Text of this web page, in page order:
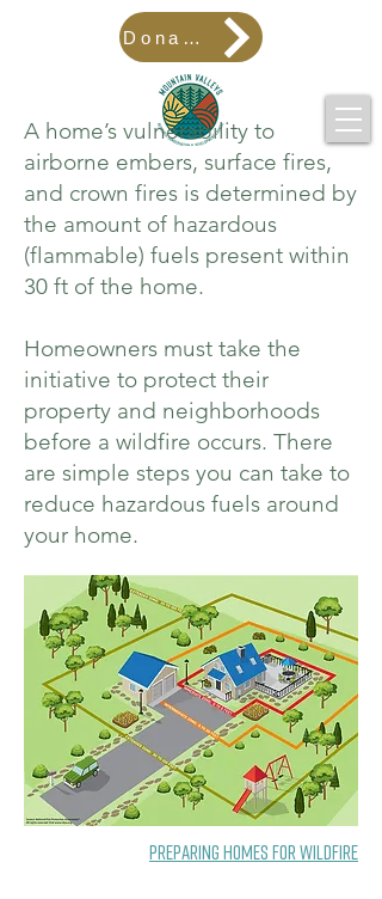
Donate
A home’s vulnerability to
airborne embers, surface fires,
and crown fires is determined by
the amount of hazardous
(flammable) fuels present within
30 ft of the home.
Homeowners must take the
initiative to protect their
property and neighborhoods
before a wildfire occurs. There
are simple steps you can take to
reduce hazardous fuels around
your home.
Preparing Homes for Wildfire